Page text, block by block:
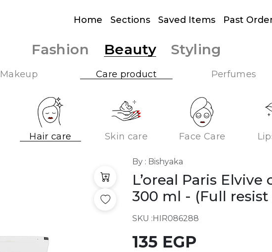
Home Sections Saved Items Past
Fashion Beauty Styling
Makeup Care product Perfumes
Hair care Skin care Face Care
By : Bishyaka
L’oreal Paris
300 ml - (Full
SKU :HIR086288
135 EGP